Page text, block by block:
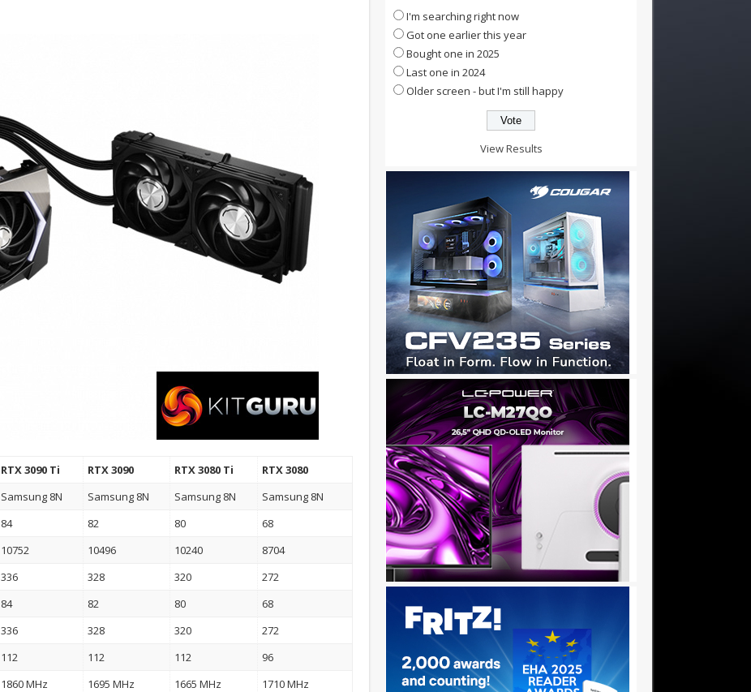
RTX 3090 Ti RTX 3090 RTX 3080 Ti
RTX 3080
Samsung 8N Samsung 8N Samsung 8N
Samsung 8N
84 82 80
68
10752 10496 10240
8704
336 328 320
272
84 82 80
68
336 328 320
272
112 112 112
96
1860 MHz 1695 MHz 1665 MHz
1710 MHz
I'm searching right now
Got one earlier this year
Bought one in 2025
Last one in 2024
Older screen - but I'm still happy
View Results